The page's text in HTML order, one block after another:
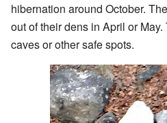
hibernation around October.
out of their dens in April or
caves or other safe spots.